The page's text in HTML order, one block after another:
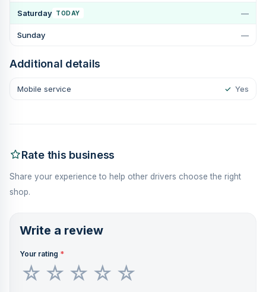
Saturday TODAY —
Sunday —
Additional details
Mobile service ✓ Yes
Rate this business
Share your experience to help other drivers choose the right
shop.
Write a review
Your rating *